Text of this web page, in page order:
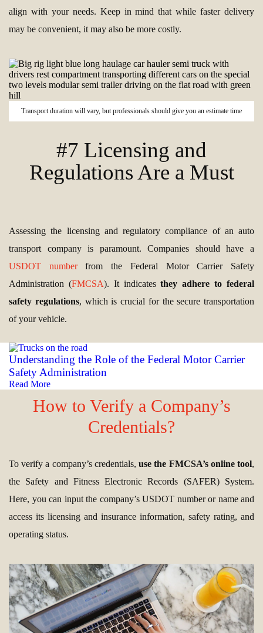
align with your needs. Keep in mind that while faster delivery
may be convenient, it may also be more costly.
Transport duration will vary, but professionals should give you an estimate time
#7 Licensing and
Regulations Are a Must
Assessing the licensing and regulatory compliance of an auto
transport company is paramount. Companies should have a
USDOT numberfrom the Federal Motor Carrier Safety
Administration (FMCSA). It indicatesthey adhere to federal
safety regulations, which is crucial for the secure transportation
of your vehicle.
Understanding the Role of the Federal Motor Carrier
Safety Administration
Read More
How to Verify a Company’s
Credentials?
To verify a company’s credentials,use the FMCSA’s online tool,
the Safety and Fitness Electronic Records (SAFER) System.
Here, you can input the company’s USDOT number or name and
access its licensing and insurance information, safety rating, and
operating status.